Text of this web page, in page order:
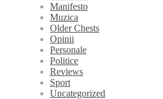
Manifesto
Muzica
Older Chests
Opinii
Personale
Politice
Reviews
Sport
Uncategorized